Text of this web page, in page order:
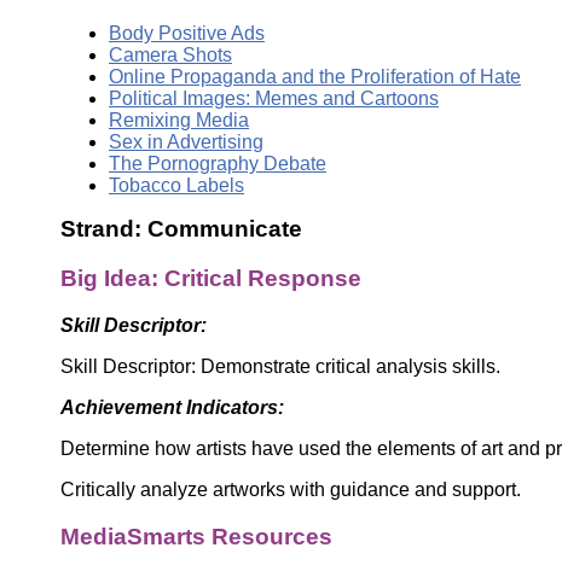
Body Positive Ads
Camera Shots
Online Propaganda and the Proliferation of Hate
Political Images: Memes and Cartoons
Remixing Media
Sex in Advertising
The Pornography Debate
Tobacco Labels
Strand: Communicate
Big Idea: Critical Response
Skill Descriptor:
Skill Descriptor: Demonstrate critical analysis skills.
Achievement Indicators:
Determine how artists have used the elements of art and
Critically analyze artworks with guidance and support.
MediaSmarts Resources